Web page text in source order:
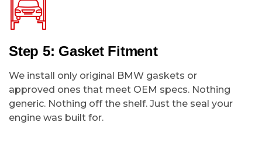
Step 5: Gasket Fitment
We install only original BMW gaskets or
approved ones that meet OEM specs. Nothing
generic. Nothing off the shelf. Just the seal your
engine was built for.